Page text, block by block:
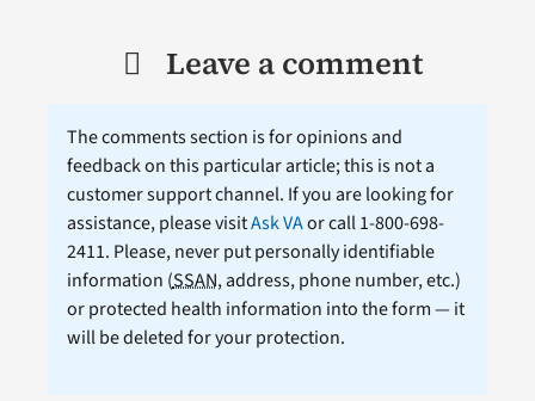
Leave a comment
The comments section is for opinions and
feedback on this particular article; this is not a
customer support channel. If you are looking for
assistance, please visitAsk VAor call 1-800-698-
2411. Please, never put personally identifiable
information (SSAN, address, phone number, etc.)
or protected health information into the form — it
will be deleted for your protection.